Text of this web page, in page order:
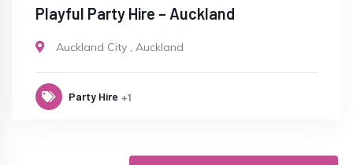
Playful Party Hire – Auckland
Auckland City , Auckland
Party Hire +1